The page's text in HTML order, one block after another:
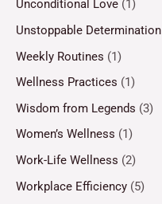
Unconditional Love (1)
Unstoppable Determination
Weekly Routines (1)
Wellness Practices (1)
Wisdom from Legends (3)
Women’s Wellness (1)
Work-Life Wellness (2)
Workplace Efficiency (5)